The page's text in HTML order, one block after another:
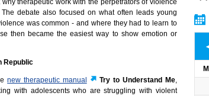
therapeutic work with the perpetrators of violence
debate also focused on what often leads young
was common - and where they had to learn to
then became the easiest way to show emotion or
Republic
new therapeutic manual Try to Understand Me,
with adolescents who are struggling with violent